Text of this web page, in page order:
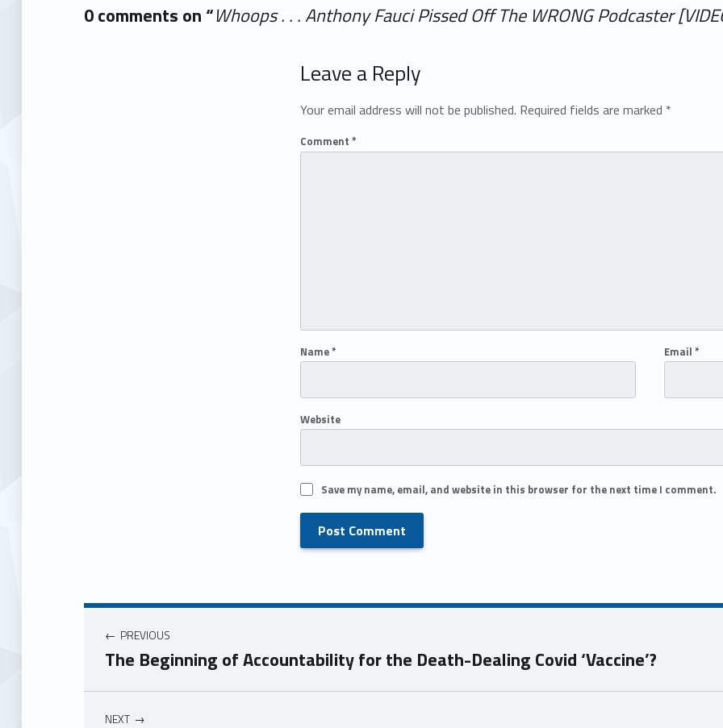
0 comments on “Whoops . . . Anthony Fauci Pissed Off The WRONG Podcaster
Add yours →
Leave a Reply
Your email address will not be published. Required fields are marked *
Comment *
Name* Email*
Website
Save my name, email, and website in this browser for the next time I comment.
PREVIOUS
The Beginning of Accountability for the Death-Dealing Covid ‘Vaccine’?
NEXT